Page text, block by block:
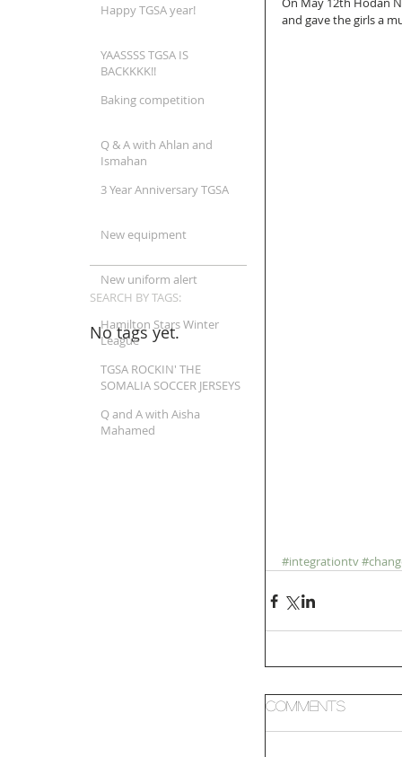
No tags yet.
SEARCH BY TAGS:
Happy TGSA year!
YAASSSS TGSA IS
BACKKKK!!
Baking competition
Q & A with Ahlan and
Ismahan
3 Year Anniversary TGSA
New equipment
New uniform alert
Hamilton Stars Winter
League
TGSA ROCKIN' THE
SOMALIA SOCCER JERSEYS
Q and A with Aisha
Mahamed
and gave the girls a
#integrationtv
Comments